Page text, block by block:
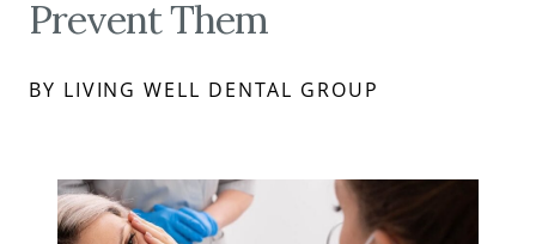
Prevent Them
BY LIVING WELL DENTAL GROUP